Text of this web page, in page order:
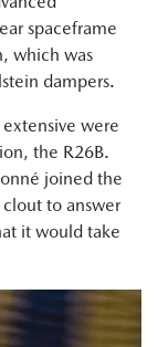
spaceframe
which was
dampers.
were
the R26B.
joined the
to answer
it would take